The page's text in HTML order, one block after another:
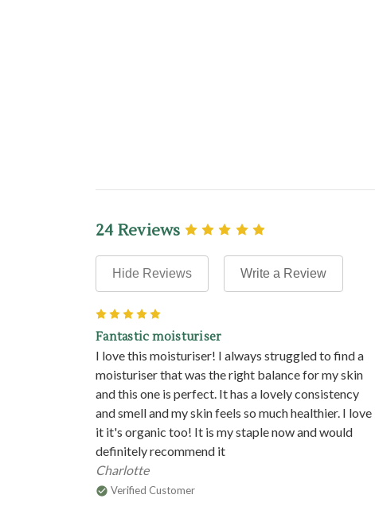
24 Reviews
Hide Reviews Write a Review
Fantastic moisturiser
I love this moisturiser! I always struggled to find a
moisturiser that was the right balance for my skin
and this one is perfect. It has a lovely consistency
and smell and my skin feels so much healthier. I love
it it's organic too! It is my staple now and would
definitely recommend it
Charlotte
Verified Customer